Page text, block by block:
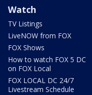
Watch
TV Listings
LiveNOW from FOX
FOX Shows
How to watch FOX 5 DC
on FOX Local
FOX LOCAL DC 24/7
Livestream Schedule